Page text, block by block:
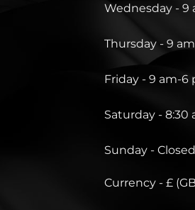
Wednesday - 9
Thursday - 9
Friday - 9 am-6
Saturday - 8:30
Sunday - Closed
Currency - £